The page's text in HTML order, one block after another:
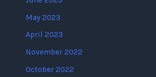
May 2023
April 2023
November 2022
October 2022